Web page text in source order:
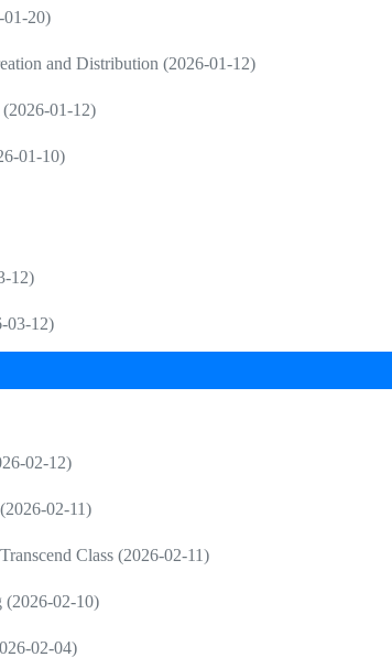
01-20)
and Distribution (2026-01-12)
01-12)
01-10)
12)
03-12)
02-12)
02-11)
Class (2026-02-11)
(2026-02-10)
02-04)